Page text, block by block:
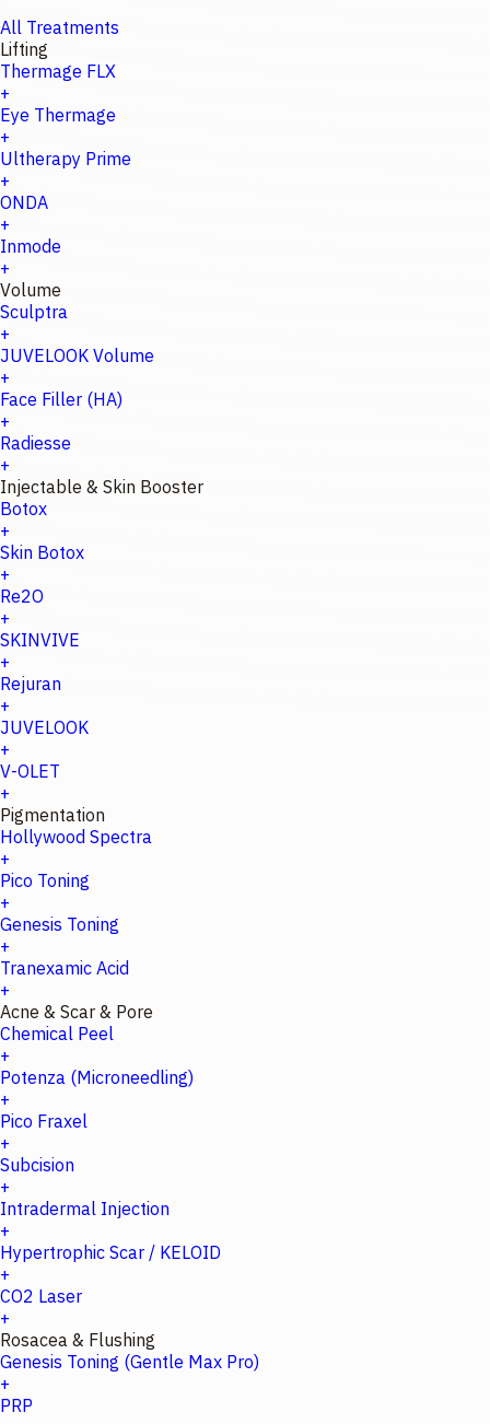
All Treatments
Lifting
Thermage FLX
+
Eye Thermage
+
Ultherapy Prime
+
ONDA
+
Inmode
+
Volume
Sculptra
+
JUVELOOK Volume
+
Face Filler (HA)
+
Radiesse
+
Injectable & Skin Booster
Botox
+
Skin Botox
+
Re2O
+
SKINVIVE
+
Rejuran
+
JUVELOOK
+
V-OLET
+
Pigmentation
Hollywood Spectra
+
Pico Toning
+
Genesis Toning
+
Tranexamic Acid
+
Acne & Scar & Pore
Chemical Peel
+
Potenza (Microneedling)
+
Pico Fraxel
+
Subcision
+
Intradermal Injection
+
Hypertrophic Scar / KELOID
+
CO2 Laser
+
Rosacea & Flushing
Genesis Toning (Gentle Max Pro)
+
PRP